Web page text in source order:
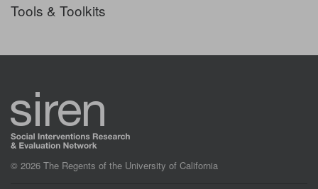
Tools & Toolkits
© 2026 The Regents of the University of California